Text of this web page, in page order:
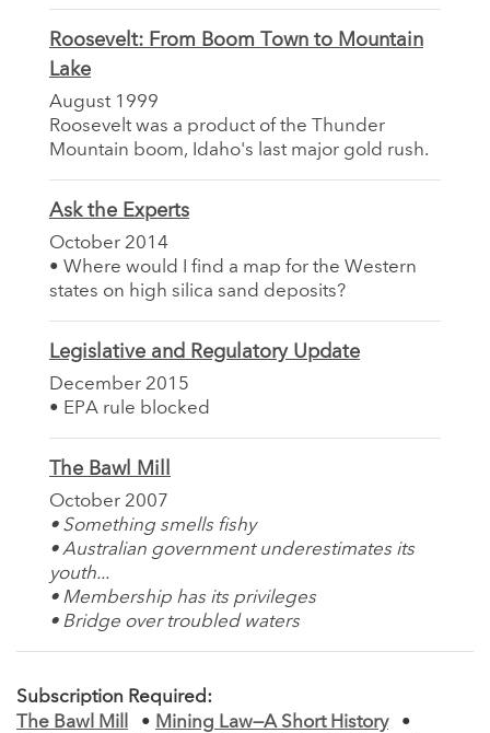
Roosevelt: From Boom Town to Mountain
Lake
August 1999
Roosevelt was a product of the Thunder
Mountain boom, Idaho's last major gold rush.
Ask the Experts
October 2014
• Where would I find a map for the Western
states on high silica sand deposits?
Legislative and Regulatory Update
December 2015
• EPA rule blocked
The Bawl Mill
October 2007
• Something smells fishy
• Australian government underestimates its
youth...
• Membership has its privileges
• Bridge over troubled waters
Subscription Required:
The Bawl Mill
• Mining Law—A Short History
•